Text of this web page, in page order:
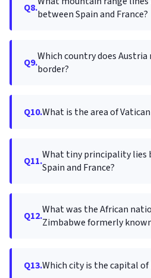
Q8.between Spain and France?
Q9.Which country does
border?
Q10.What is the area of
Q11.What tiny principality lies
Spain and France?
Q12.What was the African
Zimbabwe formerly
Q13.Which city is the capital of